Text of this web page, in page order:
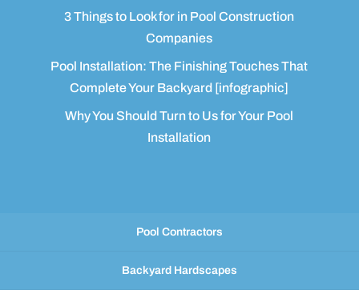
3 Things to Look for in Pool Construction
Companies
Pool Installation: The Finishing Touches That
Complete Your Backyard [infographic]
Why You Should Turn to Us for Your Pool
Installation
Pool Contractors
Backyard Hardscapes